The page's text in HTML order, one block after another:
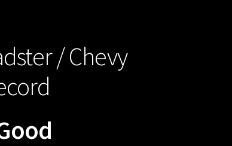
/ Chevy